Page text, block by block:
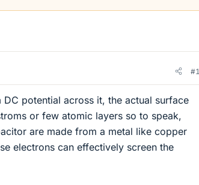
#1
potential across it, the actual surface
or few atomic layers so to speak,
are made from a metal like copper
electrons can effectively screen the